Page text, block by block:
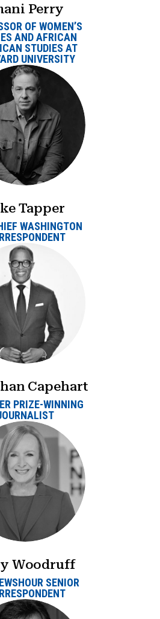
Perry
OF WOMEN’S
AND AFRICAN
STUDIES AT
UNIVERSITY
Tapper
WASHINGTON
Capehart
PRIZE-WINNING
Woodruff
SENIOR